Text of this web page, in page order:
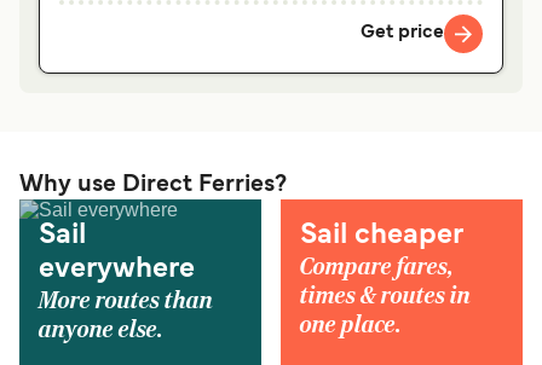
Get price
Why use Direct Ferries?
Sail
everywhere
More routes than
anyone else.
Sail cheaper
Compare fares,
times & routes in
one place.